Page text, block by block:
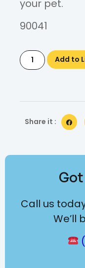
your pet.
90041
Add to
Share it :
Call us
We’ll